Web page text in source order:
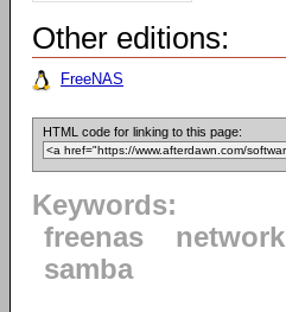
Other editions:
FreeNAS
HTML code for linking to this page:
Keywords:
freenas
network
samba